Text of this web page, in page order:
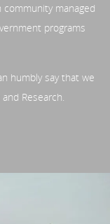
managed
programs
humbly say that we
Research.